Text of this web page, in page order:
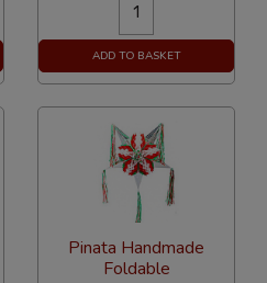
ADD TO BASKET
Pinata Handmade
Foldable